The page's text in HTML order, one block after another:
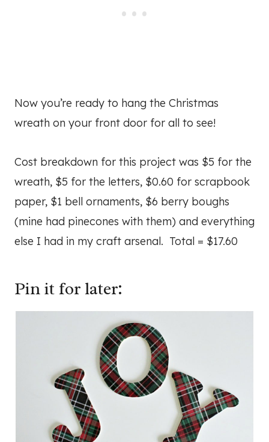
Now you’re ready to hang the Christmas
wreath on your front door for all to see!
Cost breakdown for this project was $5 for the
wreath, $5 for the letters, $0.60 for scrapbook
paper, $1 bell ornaments, $6 berry boughs
(mine had pinecones with them) and everything
else I had in my craft arsenal. Total = $17.60
Pin it for later: